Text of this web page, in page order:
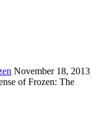
November 18, 2013
of Frozen: The